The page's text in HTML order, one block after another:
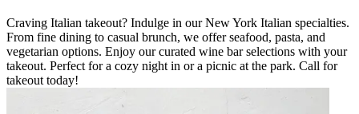
Craving Italian takeout? Indulge in our New York Italian specialties.
From fine dining to casual brunch, we offer seafood, pasta, and
vegetarian options. Enjoy our curated wine bar selections with your
takeout. Perfect for a cozy night in or a picnic at the park. Call for
takeout today!